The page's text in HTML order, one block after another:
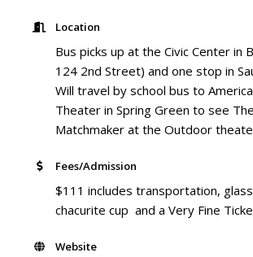
Location
Bus picks up at the Civic Center in
124 2nd Street) and one stop in
Will travel by school bus to
Theater in Spring Green to see The
Matchmaker at the Outdoor
Fees/Admission
$111 includes transportation,
chacurite cup and a Very Fine
Website